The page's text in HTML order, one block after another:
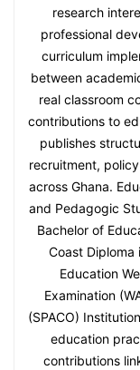
research
professional
curriculum
between
real classroom
contributions to
publishes
recruitment,
across Ghana.
and Pedagogic
Bachelor of
Coast Diploma
Education
Examination
(SPACO)
education
contributions